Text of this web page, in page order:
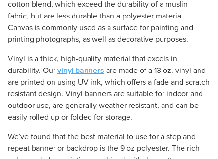
cotton blend, which exceed the durability of a muslin
fabric, but are less durable than a polyester material.
Canvas is commonly used as a surface for painting and
printing photographs, as well as decorative purposes.
Vinyl is a thick, high-quality material that excels in
durability. Our vinyl banners are made of a 13 oz. vinyl and
are printed on using UV ink, which offers a fade and scratch
resistant design. Vinyl banners are suitable for indoor and
outdoor use, are generally weather resistant, and can be
easily rolled up or folded for storage.
We’ve found that the best material to use for a step and
repeat banner or backdrop is the 9 oz polyester. The rich